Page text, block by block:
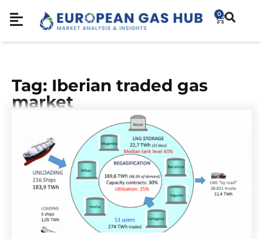
0
Tag: Iberian traded gas
market